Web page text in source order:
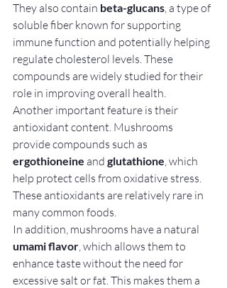
They also contain beta-glucans , a type of
soluble fiber known for supporting
immune function and potentially helping
regulate cholesterol levels. These
compounds are widely studied for their
role in improving overall health.
Another important feature is their
antioxidant content. Mushrooms
provide compounds such as
ergothioneine and glutathione , which
help protect cells from oxidative stress.
These antioxidants are relatively rare in
many common foods.
In addition, mushrooms have a natural
umami flavor , which allows them to
enhance taste without the need for
excessive salt or fat. This makes them a